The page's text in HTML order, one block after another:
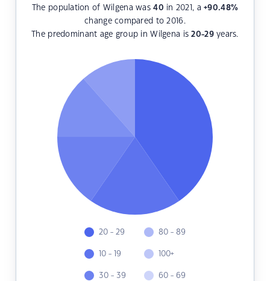
The population of Wilgena was40 in 2021, a+90.48%
change compared to 2016.
The predominant age group in Wilgena is20-29years.
20 - 29
10 - 19
30 - 39
80 - 89
100+
60 - 69